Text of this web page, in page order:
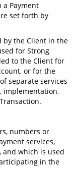
a Payment
set forth by
by the Client in the
for Strong
to the Client for
or for the
separate services
implementation,
numbers or
services,
and which is used
in the